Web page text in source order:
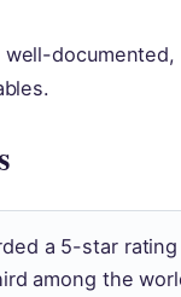
a 5-star
among the